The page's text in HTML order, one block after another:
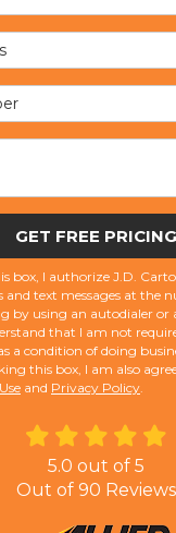
GET FREE PRICING
box, I authorize J.D.
and text messages at the
by using an autodialer or
that I am not
a condition of doing
this box, I am also
and Privacy Policy.
5.0 out of 5
Out of 90 Reviews